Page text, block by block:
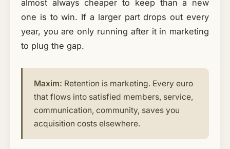
almost always cheaper to keep than a new
one is to win. If a larger part drops out every
year, you are only running after it in marketing
to plug the gap.
Maxim: Retention is marketing. Every euro
that flows into satisfied members, service,
communication, community, saves you
acquisition costs elsewhere.